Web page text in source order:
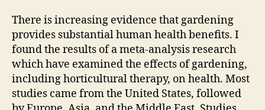
There is increasing evidence that gardening
provides substantial human health benefits. I
found the results of a meta-analysis research
which have examined the effects of gardening,
including horticultural therapy, on health. Most
studies came from the United States, followed